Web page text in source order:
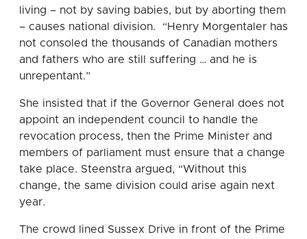
living – not by saving babies, but by aborting them
– causes national division. “Henry Morgentaler has
not consoled the thousands of Canadian mothers
and fathers who are still suffering … and he is
unrepentant.”
She insisted that if the Governor General does not
appoint an independent council to handle the
revocation process, then the Prime Minister and
members of parliament must ensure that a change
take place. Steenstra argued, “Without this
change, the same division could arise again next
year.
The crowd lined Sussex Drive in front of the Prime